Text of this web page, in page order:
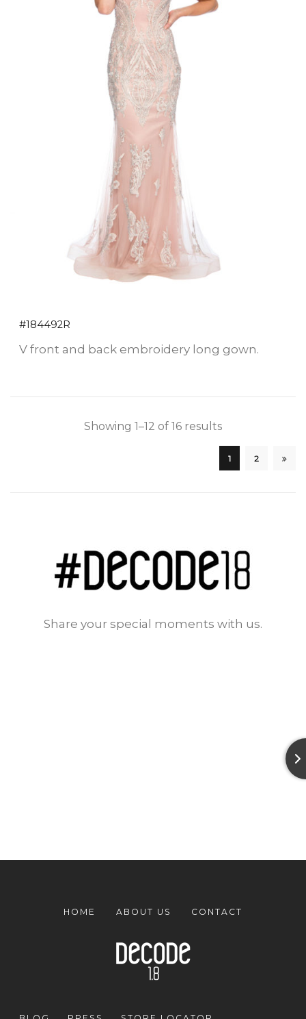
#184492R
V front and back embroidery long gown.
Showing 1–12 of 16 results
1 2
Share your special moments with us.
HOME ABOUT US CONTACT